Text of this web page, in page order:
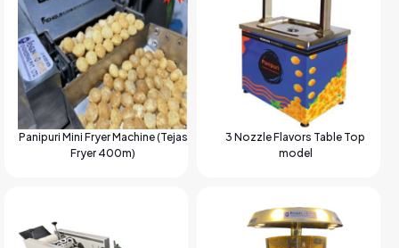
Panipuri Mini Fryer Machine (Tejas
Fryer 400m)
3 Nozzle Flavors Table Top
model